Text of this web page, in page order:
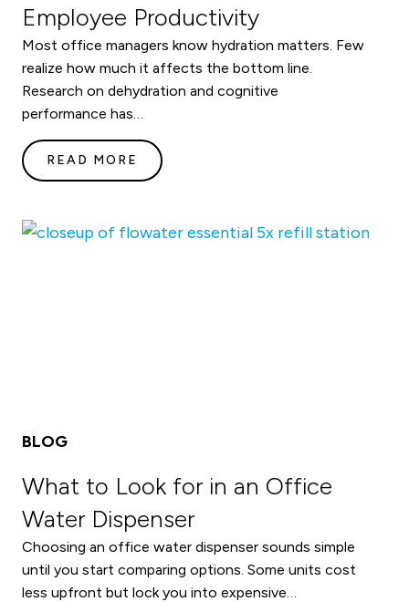
Employee Productivity
Most office managers know hydration matters. Few
realize how much it affects the bottom line.
Research on dehydration and cognitive
performance has…
READ MORE
BLOG
What to Look for in an Office
Water Dispenser
Choosing an office water dispenser sounds simple
until you start comparing options. Some units cost
less upfront but lock you into expensive…